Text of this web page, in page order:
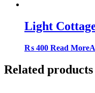
Light
₨ 400 Read More
Related products